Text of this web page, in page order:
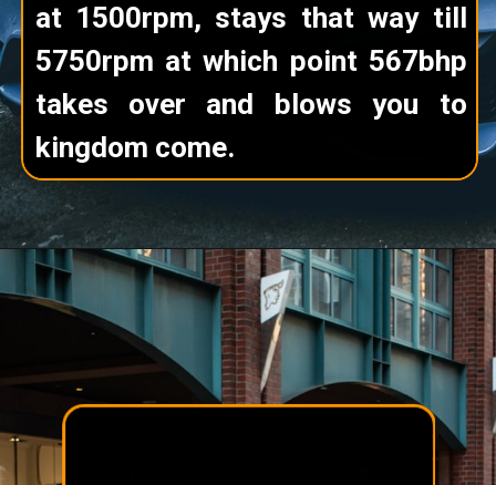
at 1500rpm, stays that way till
5750rpm at which point 567bhp
takes over and blows you to
kingdom come.